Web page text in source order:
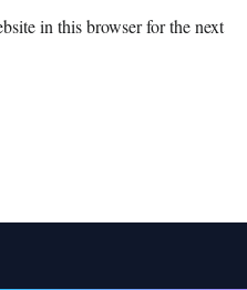
in this browser for the next